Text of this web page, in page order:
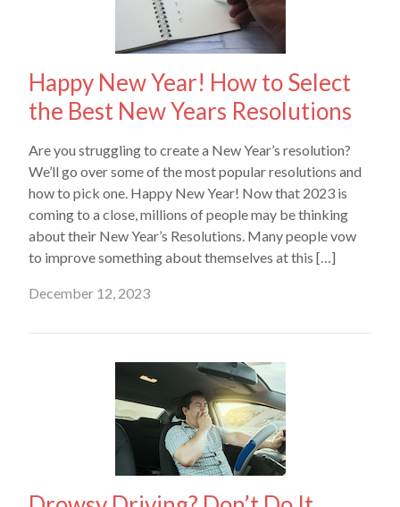
Happy New Year! How to Select
the Best New Years Resolutions
Are you struggling to create a New Year’s resolution?
We’ll go over some of the most popular resolutions and
how to pick one. Happy New Year! Now that 2023 is
coming to a close, millions of people may be thinking
about their New Year’s Resolutions. Many people vow
to improve something about themselves at this […]
December 12, 2023